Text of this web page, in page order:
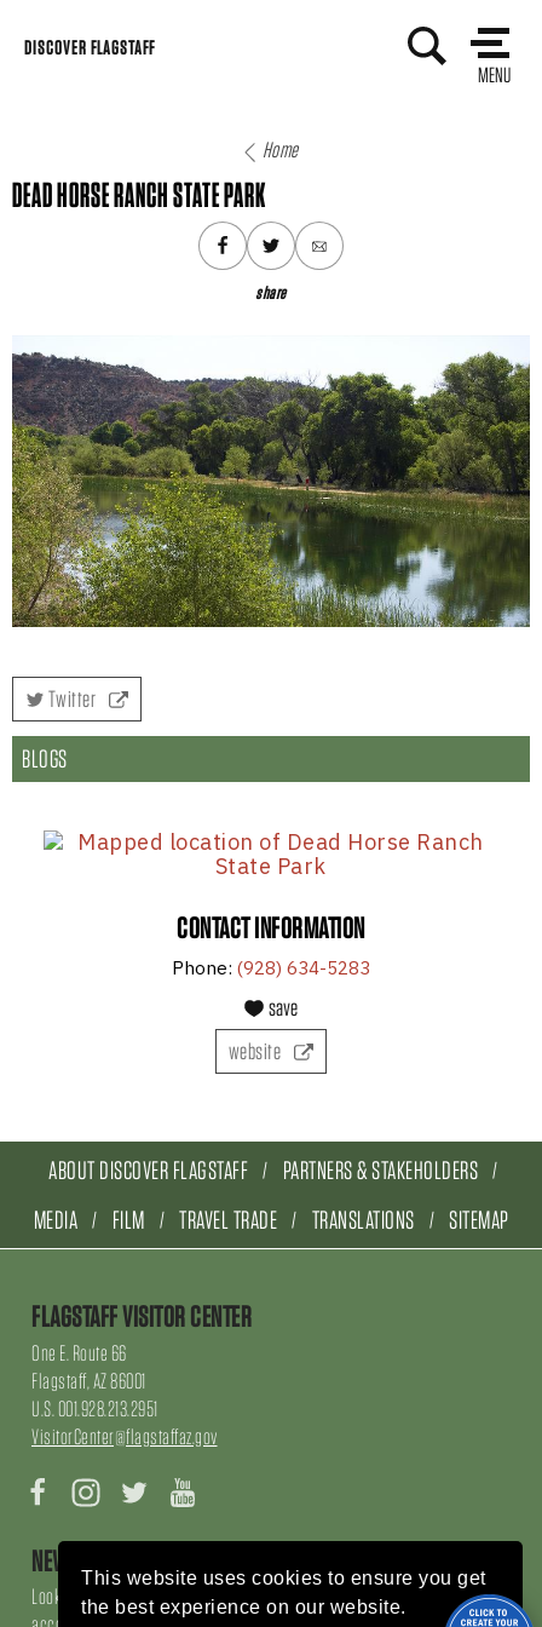
This website uses cookies to ensure you get
the best experience on our website.
Skip
DISCOVER FLAGSTAFF
MENU
Home
DEAD HORSE RANCH STATE PARK
share
Twitter
BLOGS
CONTACT INFORMATION
Phone: (928) 634-5283
save
website
ABOUT DISCOVER FLAGSTAFF
PARTNERS & STAKEHOLDERS
MEDIA
FILM TRAVEL TRADE TRANSLATIONS SITEMAP
FLAGSTAFF VISITOR CENTER
One E. Route 66
Flagstaff, AZ 86001
U.S. 001.928.213.2951
VisitorCenter@flagstaffaz.gov
Facebook Instagram Twitter
NEWSLETTER SIGN UP
Looking for local events, things to do, things to enjoy, restaurants and